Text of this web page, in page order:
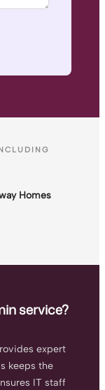
Homes
service?
expert
keeps the
IT staff